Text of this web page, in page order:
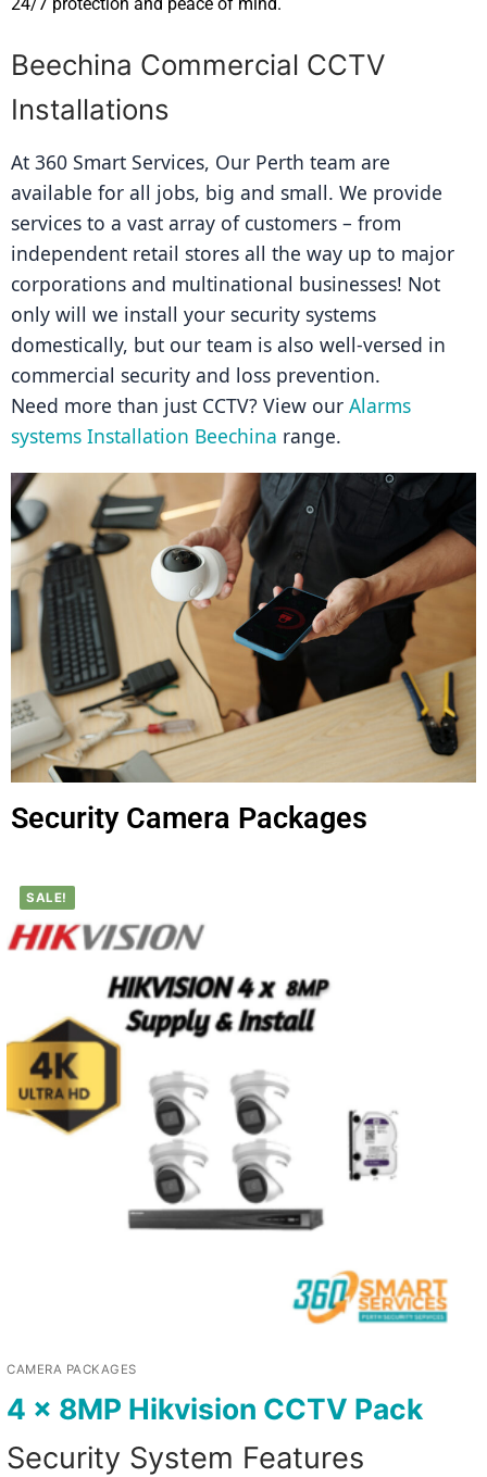
Beechina Commercial CCTV
Installations
At 360 Smart Services, Our Perth team are
available for all jobs, big and small. We provide
services to a vast array of customers – from
independent retail stores all the way up to major
corporations and multinational businesses! Not
only will we install your security systems
domestically, but our team is also well-versed in
commercial security and loss prevention.
Need more than just CCTV? View our Alarms
systems Installation Beechina range.
Security Camera Packages
SALE!
CAMERA PACKAGES
4 x 8MP Hikvision CCTV Pack
Security System Features